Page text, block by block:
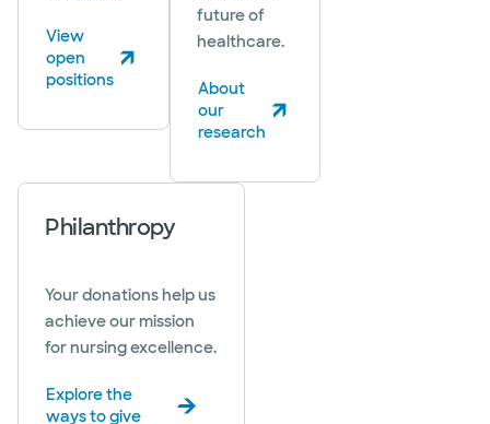
View
open
positions
(opens in new window)
future of
healthcare.
About
our
research
(opens in new window)
Philanthropy
Your donations help us
achieve our mission
for nursing excellence.
Explore the
ways to give